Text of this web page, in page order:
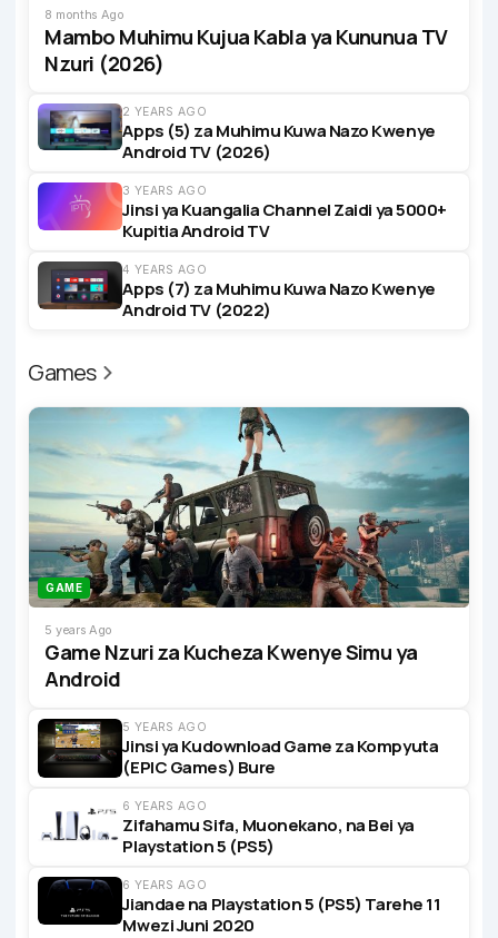
8 months Ago
Mambo Muhimu Kujua Kabla ya Kununua TV
Nzuri (2026)
2 YEARS AGO
Apps (5) za Muhimu Kuwa Nazo Kwenye
Android TV (2026)
3 YEARS AGO
Jinsi ya Kuangalia Channel Zaidi ya 5000+
Kupitia Android TV
4 YEARS AGO
Apps (7) za Muhimu Kuwa Nazo Kwenye
Android TV (2022)
Games
GAME
5 years Ago
Game Nzuri za Kucheza Kwenye Simu ya
Android
5 YEARS AGO
Jinsi ya Kudownload Game za Kompyuta
(EPIC Games) Bure
6 YEARS AGO
Zifahamu Sifa, Muonekano, na Bei ya
Playstation 5 (PS5)
6 YEARS AGO
Jiandae na Playstation 5 (PS5) Tarehe 11
Mwezi Juni 2020